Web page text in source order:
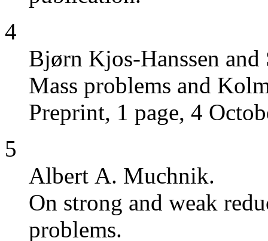
4
Bjørn Kjos-Hanssen and
Mass problems and
Preprint, 1 page, 4
5
Albert A. Muchnik.
On strong and weak
problems.